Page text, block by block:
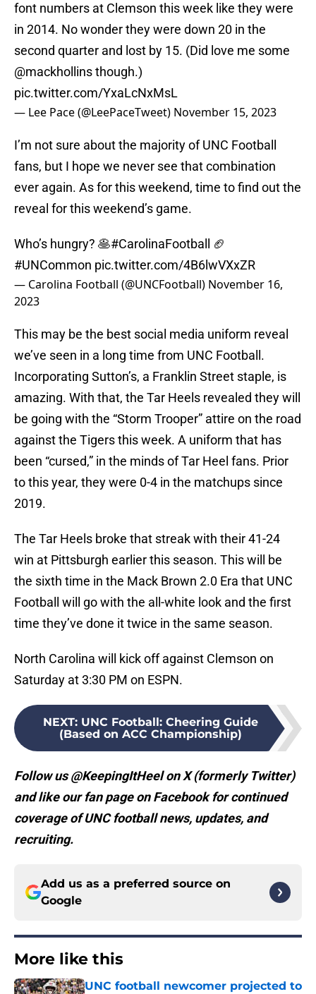
font numbers at Clemson this week like they were
in 2014. No wonder they were down 20 in the
second quarter and lost by 15. (Did love me some
@mackhollinsthough.)
pic.twitter.com/YxaLcNxMsL
— Lee Pace (@LeePaceTweet) November 15, 2023
I’m not sure about the majority of UNC Football
fans, but I hope we never see that combination
ever again. As for this weekend, time to find out the
reveal for this weekend’s game.
Who’s hungry? 🥞#CarolinaFootball
🏈
#UNCommon pic.twitter.com/4B6lwVXxZR
— Carolina Football (@UNCFootball) November 16,
2023
This may be the best social media uniform reveal
we’ve seen in a long time from UNC Football.
Incorporating Sutton’s, a Franklin Street staple, is
amazing. With that, the Tar Heels revealed they will
be going with the “Storm Trooper” attire on the road
against the Tigers this week. A uniform that has
been “cursed,” in the minds of Tar Heel fans. Prior
to this year, they were 0-4 in the matchups since
2019.
The Tar Heels broke that streak with their 41-24
win at Pittsburgh earlier this season. This will be
the sixth time in the Mack Brown 2.0 Era that UNC
Football will go with the all-white look and the first
time they’ve done it twice in the same season.
North Carolina will kick off against Clemson on
Saturday at 3:30 PM on ESPN.
NEXT: UNC Football: Cheering Guide
(Based on ACC Championship)
Follow us @KeepingItHeel on X (formerly Twitter)
and like our fan page on Facebook for continued
coverage of UNC football news, updates, and
recruiting.
Add us as a preferred source on
Google
More like this
UNC football newcomer projected to